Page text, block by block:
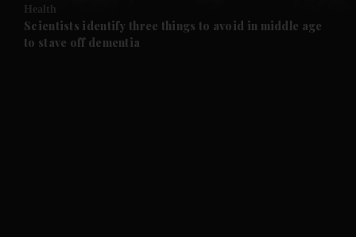
Future submenu
Health
Scientists identify three things to avoid in middle age
to stave off dementia